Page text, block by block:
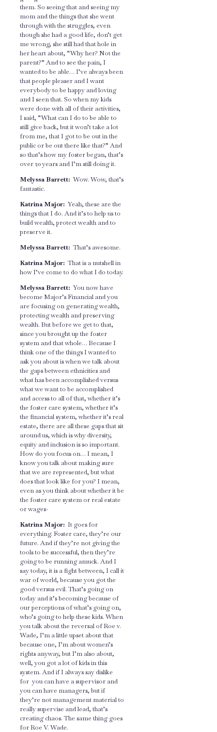
them. So seeing that and seeing my
mom and the things that she went
through with the struggles, even
though she had a good life, don’t get
me wrong, she still had that hole in
her heart about, “Why her? Not the
parent?” And to see the pain, I
wanted to be able… I’ve always been
that people pleaser and I want
everybody to be happy and loving
and I seen that. So when my kids
were done with all of their activities,
I said, “What can I do to be able to
still give back, but it won’t take a lot
from me, that I got to be out in the
public or be out there like that?” And
so that’s how my foster began, that’s
over 20 years and I’m still doing it.
Melyssa Barrett: Wow. Wow, that’s
fantastic.
Katrina Major: Yeah, these are the
things that I do. And it’s to help us to
build wealth, protect wealth and to
preserve it.
Melyssa Barrett:That’s awesome.
Katrina Major:That is a nutshell in
how I’ve come to do what I do today.
Melyssa Barrett: You now have
become Major’s Financial and you
are focusing on generating wealth,
protecting wealth and preserving
wealth. But before we get to that,
since you brought up the foster
system and that whole… Because I
think one of the things I wanted to
ask you about is when we talk about
the gaps between ethnicities and
what has been accomplished versus
what we want to be accomplished
and access to all of that, whether it’s
the foster care system, whether it’s
the financial system, whether it’s real
estate, there are all these gaps that sit
around us, which is why diversity,
equity and inclusion is so important.
How do you focus on… I mean, I
know you talk about making sure
that we are represented, but what
does that look like for you? I mean,
even as you think about whether it be
the foster care system or real estate
or wages-
Katrina Major: It goes for
everything. Foster care, they’re our
future. And if they’re not giving the
tools to be successful, then they’re
going to be running amuck. And I
say today, it is a fight between, I call it
war of world, because you got the
good versus evil. That’s going on
today and it’s becoming because of
our perceptions of what’s going on,
who’s going to help these kids. When
you talk about the reversal of Roe v.
Wade, I’m a little upset about that
because one, I’m about women’s
rights anyway, but I’m also about,
well, you got a lot of kids in this
system. And if I always say dislike
for you can have a supervisor and
you can have managers, but if
they’re not management material to
really supervise and lead, that’s
creating chaos. The same thing goes
for Roe V. Wade.